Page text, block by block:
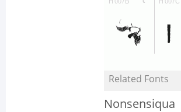
Related Fonts
Nonsensiqua